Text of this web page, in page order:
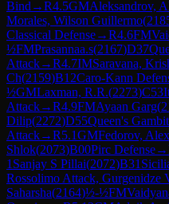
Bind →R4.5GMAleksandrov,
Morales, Wilson Guillermo(
Classical Defense→R4.6FM
½FMPrasannaa.s(2167)D37
Attack→R4.7IMSaravana,
Ch(2159)B12Caro-Kann
½GMLaxman, R.R.(2273)C53
Attack→R4.9FMAyaan Garg(
Dilip(2272)D55Queen's
Attack→R5.1GMFedorov,
Shlok(2073)B00Pirc Defense→
1 Sanjay S Pillai(2072)B31
Rossolimo Attack, Gurgenidze
Saharsha(2164)½-½FM